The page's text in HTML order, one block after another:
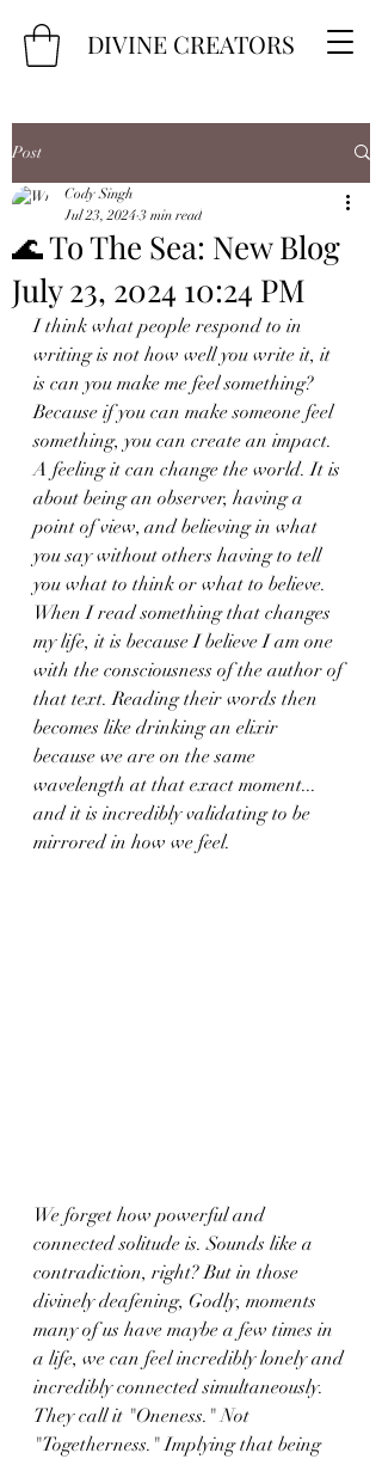
DIVINE CREATORS
Post
🌊 To The Sea: New Blog
July 23, 2024 10:24 PM
Cody Singh
Jul 23, 2024 3 min read
I think what people respond to in
writing is not how well you write it, it
is can you make me feel something?
Because if you can make someone feel
something, you can create an impact.
A feeling it can change the world. It is
about being an observer, having a
point of view, and believing in what
you say without others having to tell
you what to think or what to believe.
When I read something that changes
my life, it is because I believe I am one
with the consciousness of the author of
that text. Reading their words then
becomes like drinking an elixir
because we are on the same
wavelength at that exact moment...
and it is incredibly validating to be
mirrored in how we feel.
We forget how powerful and
connected solitude is. Sounds like a
contradiction, right? But in those
divinely deafening, Godly, moments
many of us have maybe a few times in
a life, we can feel incredibly lonely and
incredibly connected simultaneously.
They call it "Oneness." Not
"Togetherness." Implying that being